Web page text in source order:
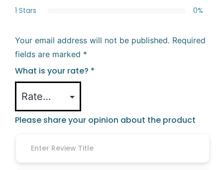
1 Stars
0%
Your email address will not be published. Required
fields are marked *
What is your rate? *
Please share your opinion about the product